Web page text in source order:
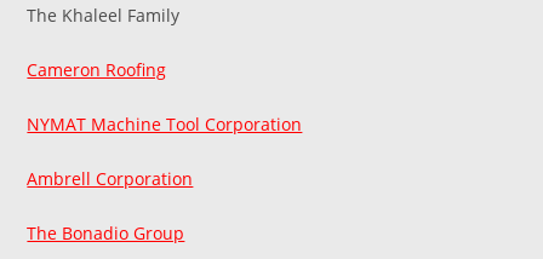
The Khaleel Family
Cameron Roofing
NYMAT Machine Tool Corporation
Ambrell Corporation
The Bonadio Group